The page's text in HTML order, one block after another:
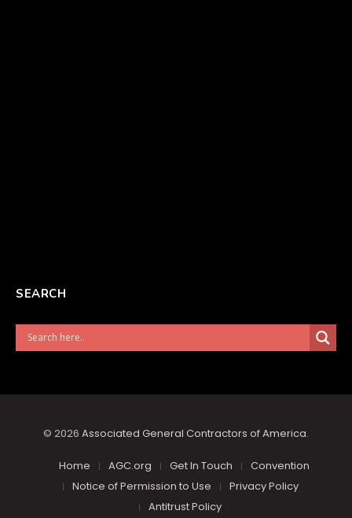
SEARCH
© 2026 Associated General Contractors of America.
Home AGC.org Get In Touch
Convention
Notice of Permission to Use
Privacy Policy
Antitrust Policy